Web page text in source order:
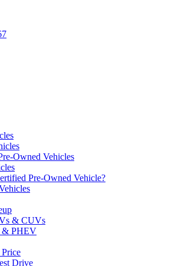
Owned Vehicles
Pre-Owned Vehicle?
& CUVs
PHEV
Drive